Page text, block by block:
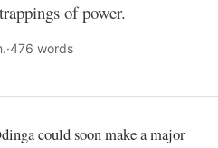
of power.
·476 words